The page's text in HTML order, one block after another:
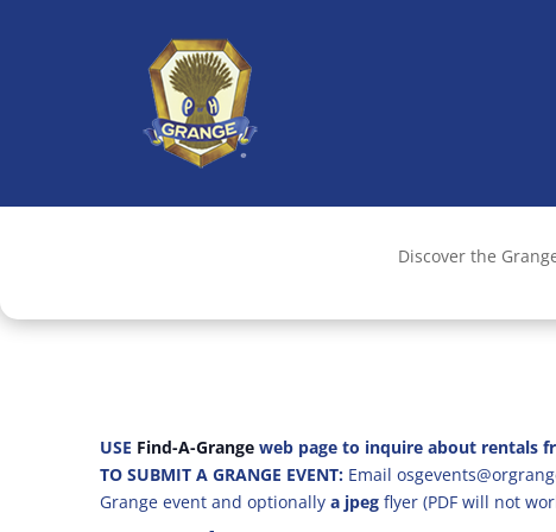
Discover the
USE Find-A-Grange web page to inquire about rentals
TO SUBMIT A GRANGE EVENT: Email
Grange event and optionally a jpeg flyer (PDF will not